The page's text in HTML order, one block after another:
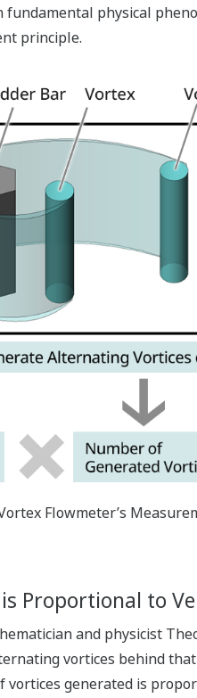
physical
principle.
Flowmeter’s
Proportional to
and physicist
vortices behind
generated is